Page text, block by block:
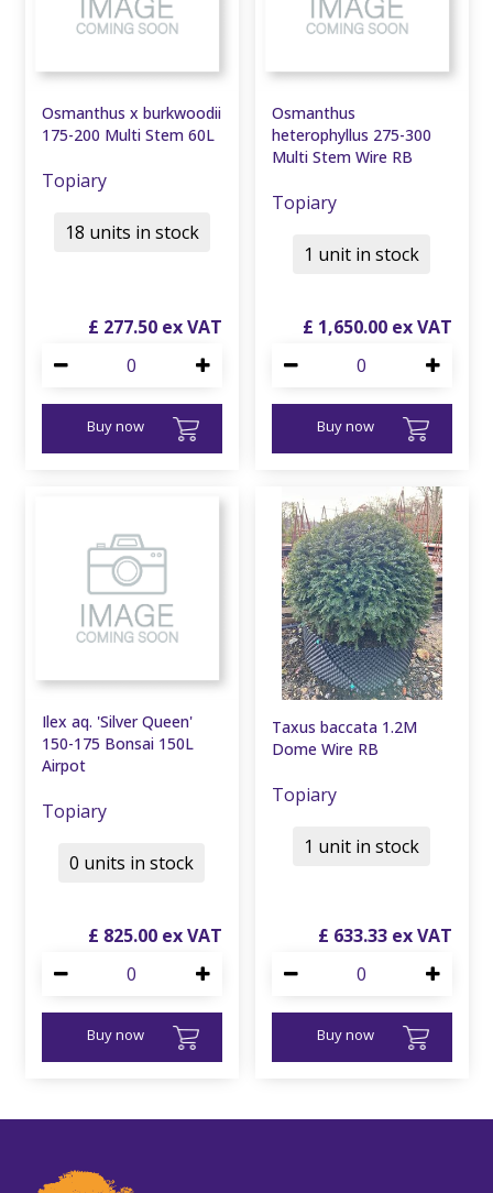
Osmanthus x burkwoodii
175-200 Multi Stem 60L
Topiary
£ 277.50
Buy now
18 units in stock
Osmanthus
heterophyllus 275-300
Multi Stem Wire RB
Topiary
£ 1,650.00
Buy now
1 unit in stock
Ilex aq. 'Silver Queen'
150-175 Bonsai 150L
Airpot
Topiary
£ 825.00
Buy now
0 units in stock
Taxus baccata 1.2M
Dome Wire RB
Topiary
£ 633.33
Buy now
1 unit in stock